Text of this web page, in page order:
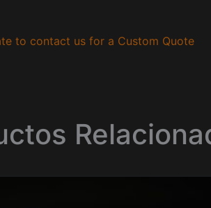
to contact us for a Custom Quote